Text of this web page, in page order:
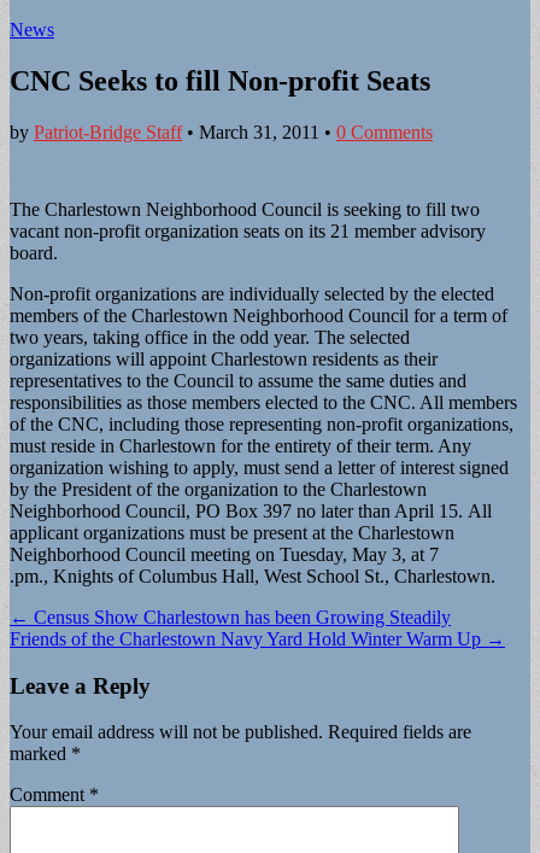
News
CNC Seeks to fill Non-profit Seats
by Patriot-Bridge Staff• March 31, 2011 • 0 Comments
The Charlestown Neighborhood Council is seeking to fill two
vacant non-profit organization seats on its 21 member advisory
board.
Non-profit organizations are individually selected by the elected
members of the Charlestown Neighborhood Council for a term of
two years, taking office in the odd year. The selected
organizations will appoint Charlestown residents as their
representatives to the Council to assume the same duties and
responsibilities as those members elected to the CNC. All members
of the CNC, including those representing non-profit organizations,
must reside in Charlestown for the entirety of their term. Any
organization wishing to apply, must send a letter of interest signed
by the President of the organization to the Charlestown
Neighborhood Council, PO Box 397 no later than April 15. All
applicant organizations must be present at the Charlestown
Neighborhood Council meeting on Tuesday, May 3, at 7
.pm., Knights of Columbus Hall, West School St., Charlestown.
Post
navigation
← Census Show Charlestown has been Growing Steadily
Friends of the Charlestown Navy Yard Hold Winter Warm Up →
Leave a Reply
Your email address will not be published. Required fields are
marked *
Comment *